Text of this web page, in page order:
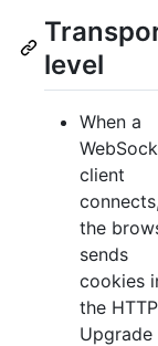
level
When a
client
connects,
the
sends
cookies
the HTTP
Upgrade